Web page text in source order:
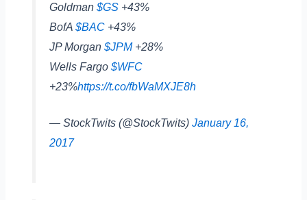
Goldman $GS+43%
BofA $BAC+43%
JP Morgan $JPM+28%
Wells Fargo $WFC
+23%https://t.co/fbWaMXJE8h
— StockTwits (@StockTwits) January 16,
2017